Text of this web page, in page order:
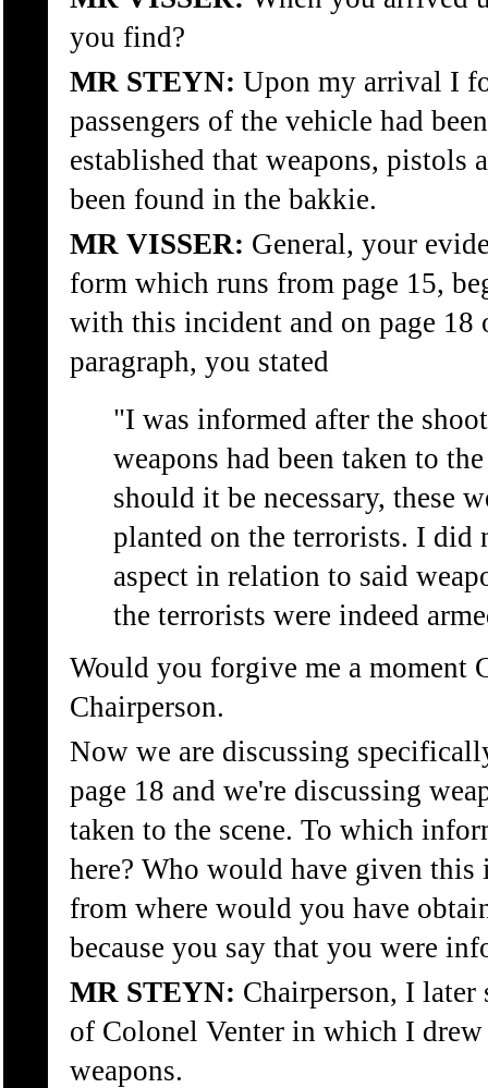
you find?
MR STEYN: Upon my arrival I
passengers of the vehicle had
established that weapons, pistols
been found in the bakkie.
MR VISSER: General, your
form which runs from page 15,
with this incident and on page 18
paragraph, you stated
"I was informed after the
weapons had been taken to the
should it be necessary, these
planted on the terrorists. I did
aspect in relation to said
the terrorists were indeed
Would you forgive me a moment
Chairperson.
Now we are discussing
page 18 and we're discussing
taken to the scene. To which
here? Who would have given
from where would you have
because you say that you were
MR STEYN: Chairperson, I
of Colonel Venter in which I drew
weapons.